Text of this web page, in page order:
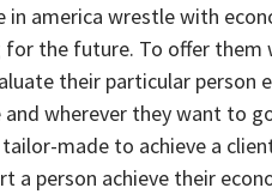
in america wrestle with
for the future. To offer
their particular
wherever they want to
made to achieve a
a person achieve their